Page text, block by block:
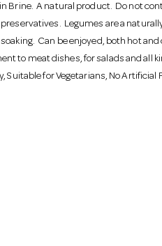
Brine. A natural product. Do not
preservatives. Legumes are a
Can be enjoyed, both hot
to meat dishes, for salads and all
Suitable for Vegetarians, No Artificial